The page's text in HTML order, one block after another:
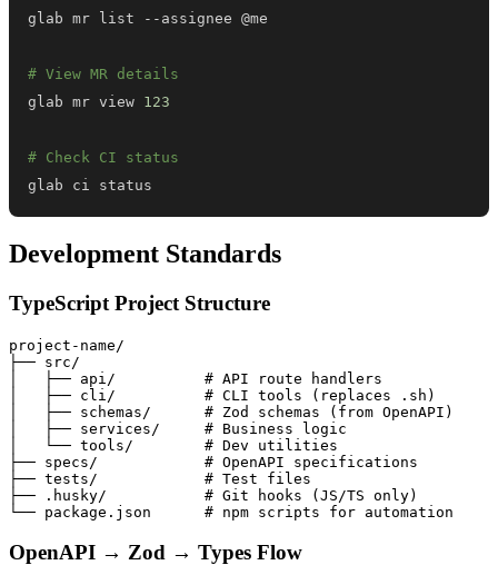
# View MR details
glab mr view 123
# Check CI status
glab ci status
Development Standards
TypeScript Project Structure
project-name/
├── src/
│   ├── api/          # API route handlers
│   ├── cli/          # CLI tools (replaces .sh)
│   ├── schemas/      # Zod schemas (from OpenAPI)
│   ├── services/     # Business logic
│   └── tools/        # Dev utilities
├── specs/            # OpenAPI specifications
├── tests/            # Test files
├── .husky/           # Git hooks (JS/TS only)
OpenAPI → Zod → Types Flow